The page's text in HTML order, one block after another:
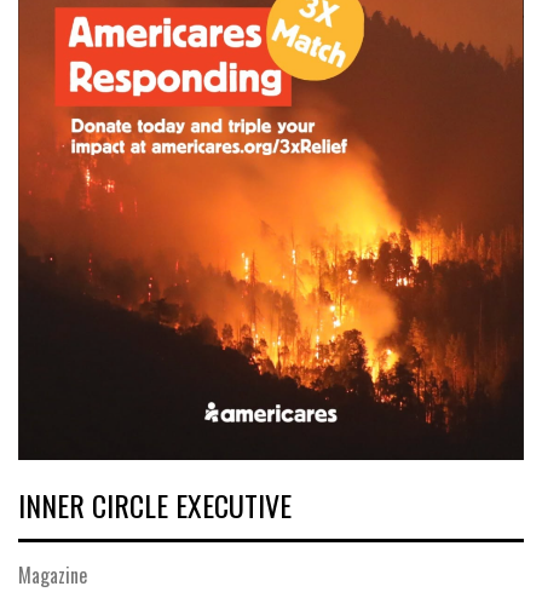
INNER CIRCLE EXECUTIVE
Magazine